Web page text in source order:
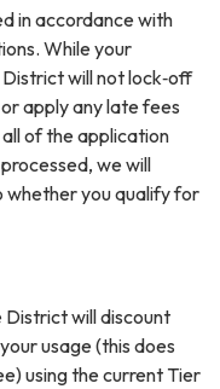
in accordance with
While your
will not lock‐off
apply any late fees
of the application
we will
whether you qualify for
will discount
usage (this does
using the current Tier